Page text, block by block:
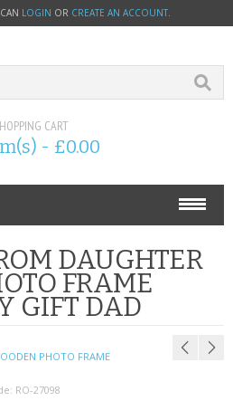
LOGIN OR CREATE AN ACCOUNT.
CART
- £0.00
DAUGHTER
FRAME
GIFT DAD
PHOTO FRAME
RO-27098